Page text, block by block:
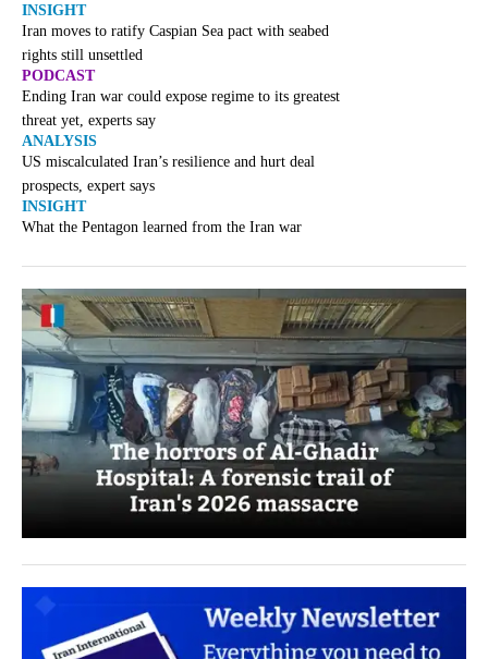
INSIGHT
Iran moves to ratify Caspian Sea pact with seabed
rights still unsettled
PODCAST
Ending Iran war could expose regime to its greatest
threat yet, experts say
ANALYSIS
US miscalculated Iran’s resilience and hurt deal
prospects, expert says
INSIGHT
What the Pentagon learned from the Iran war